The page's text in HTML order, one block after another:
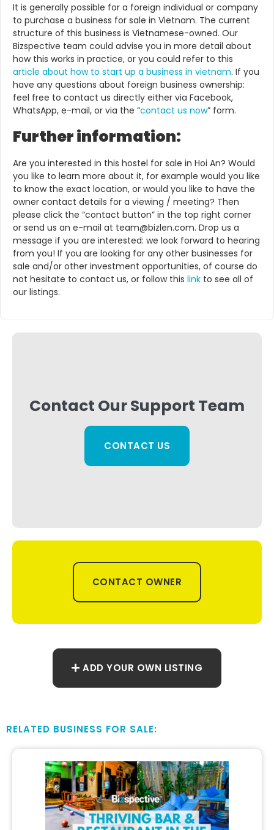
It is generally possible for a foreign individual or company
to purchase a business for sale in Vietnam. The current
structure of this business is Vietnamese-owned. Our
Bizspective team could advise you in more detail about
how this works in practice, or you could refer to this
article about how to start up a business in vietnam. If you
have any questions about foreign business ownership:
feel free to contact us directly either via Facebook,
WhatsApp, e-mail, or via the “contact us now” form.
Further information:
Are you interested in this hostel for sale in Hoi An? Would
you like to learn more about it, for example would you like
to know the exact location, or would you like to have the
owner contact details for a viewing / meeting? Then
please click the “contact button” in the top right corner
or send us an e-mail at team@bizlen.com. Drop us a
message if you are interested: we look forward to hearing
from you! If you are looking for any other businesses for
sale and/or other investment opportunities, of course do
not hesitate to contact us, or follow this link to see all of
our listings.
Contact Our Support Team
CONTACT US
CONTACT OWNER
ADD YOUR OWN LISTING
RELATED BUSINESS FOR SALE: